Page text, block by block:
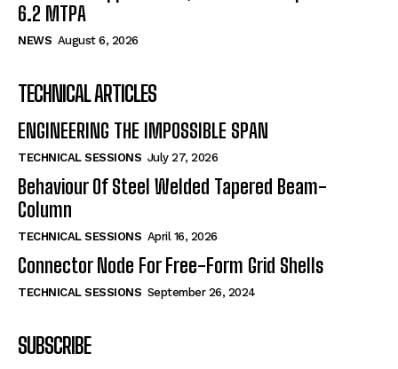
6.2 MTPA
NEWS August 6, 2026
TECHNICAL ARTICLES
ENGINEERING THE IMPOSSIBLE SPAN
TECHNICAL SESSIONS July 27, 2026
Behaviour Of Steel Welded Tapered Beam-
Column
TECHNICAL SESSIONS April 16, 2026
Connector Node For Free-Form Grid Shells
TECHNICAL SESSIONS September 26, 2024
SUBSCRIBE